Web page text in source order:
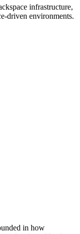
infrastructure,
driven environments.
in how